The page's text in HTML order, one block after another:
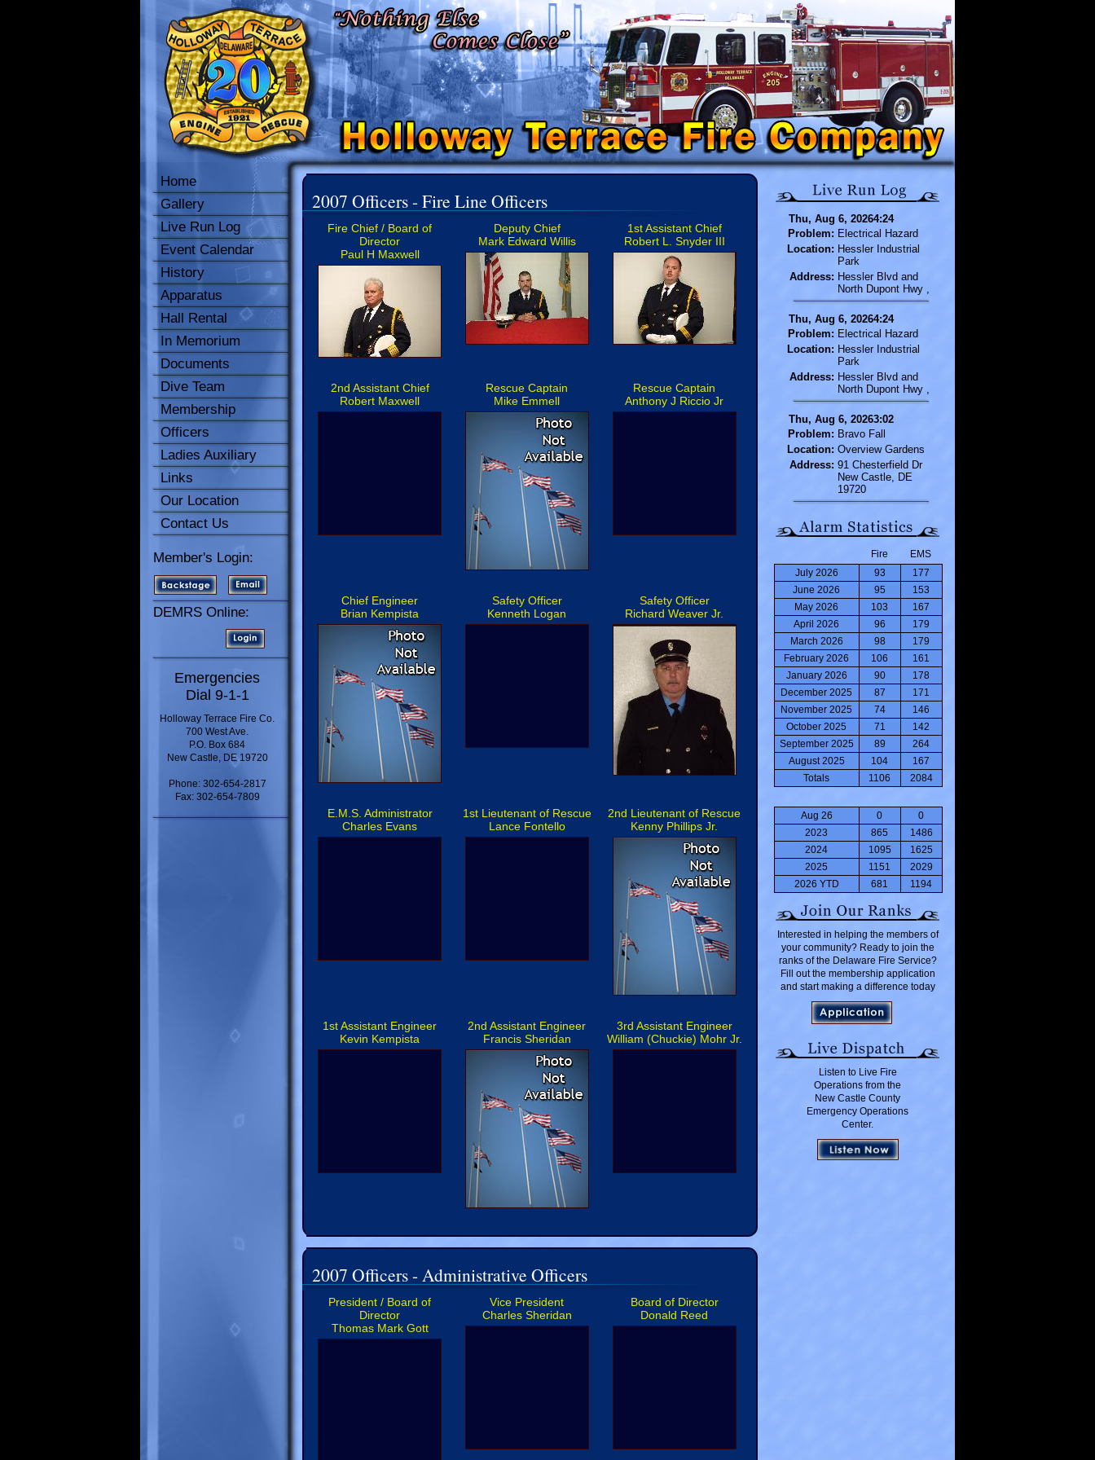
Home
Gallery
Live Run Log
Event Calendar
History
Apparatus
Hall Rental
In Memorium
Documents
Dive Team
Membership
Officers
Ladies Auxiliary
Links
Our Location
Contact Us
Member's Login:
DEMRS Online:
Emergencies
Dial 9-1-1
Holloway Terrace Fire Co.
700 West Ave.
P.O. Box 684
New Castle, DE 19720
Phone: 302-654-2817
Fax: 302-654-7809
2007 Officers - Fire Line Officers
Fire Chief / Board of
Director
Paul H Maxwell
Deputy Chief
Mark Edward Willis
1st Assistant Chief
Robert L. Snyder III
2nd Assistant Chief
Robert Maxwell
Rescue Captain
Mike Emmell
Rescue Captain
Anthony J Riccio Jr
Chief Engineer
Brian Kempista
Safety Officer
Kenneth Logan
Safety Officer
Richard Weaver Jr.
E.M.S. Administrator
Charles Evans
1st Lieutenant of Rescue
Lance Fontello
2nd Lieutenant of Rescue
Kenny Phillips Jr.
1st Assistant Engineer
Kevin Kempista
2nd Assistant Engineer
Francis Sheridan
3rd Assistant Engineer
William (Chuckie) Mohr Jr.
2007 Officers - Administrative Officers
President / Board of
Director
Thomas Mark Gott
Vice President
Charles Sheridan
Board of Director
Donald Reed
Thu, Aug 6, 20264:24
Problem: Electrical Hazard
Location: Hessler Industrial
Park
Address: Hessler Blvd and
North Dupont Hwy ,
Thu, Aug 6, 20264:24
Problem: Electrical Hazard
Location: Hessler Industrial
Park
Address: Hessler Blvd and
North Dupont Hwy ,
Thu, Aug 6, 20263:02
Problem: Bravo Fall
Location: Overview Gardens
Address: 91 Chesterfield Dr
New Castle, DE
19720
Fire
EMS
July 2026
93
177
June 2026
95
153
May 2026
103
167
April 2026
96
179
March 2026
98
179
February 2026
106
161
January 2026
90
178
December 2025
87
171
November 2025
74
146
October 2025
71
142
September 2025
89
264
August 2025
104
167
Totals
1106 2084
Aug 26 0
0
2023
865
1486
2024
1095
1625
2025
1151
2029
2026 YTD
681 1194
Interested in helping the members of
your community? Ready to join the
ranks of the Delaware Fire Service?
Fill out the membership application
and start making a difference today
Listen to Live Fire
Operations from the
New Castle County
Emergency Operations
Center.